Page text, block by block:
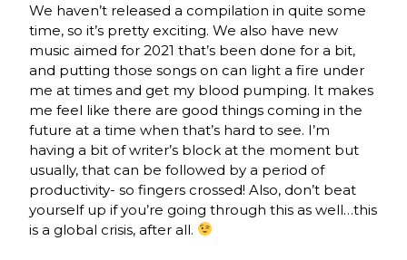
We haven’t released a compilation in quite some
time, so it’s pretty exciting. We also have new
music aimed for 2021 that’s been done for a bit,
and putting those songs on can light a fire under
me at times and get my blood pumping. It makes
me feel like there are good things coming in the
future at a time when that’s hard to see. I’m
having a bit of writer’s block at the moment but
usually, that can be followed by a period of
productivity- so fingers crossed! Also, don’t beat
yourself up if you’re going through this as well…this
is a global crisis, after all.